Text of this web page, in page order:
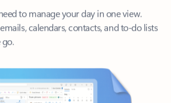
calendars, contacts, and to-do lists